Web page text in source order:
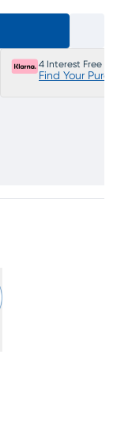
4 Interest Free
Find Your